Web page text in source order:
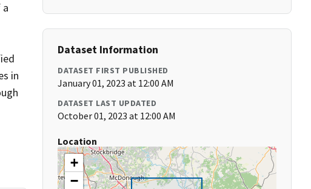
in
Dataset Information
DATASET FIRST PUBLISHED
January 01, 2023 at 12:00 AM
DATASET LAST UPDATED
October 01, 2023 at 12:00 AM
Location
+
−